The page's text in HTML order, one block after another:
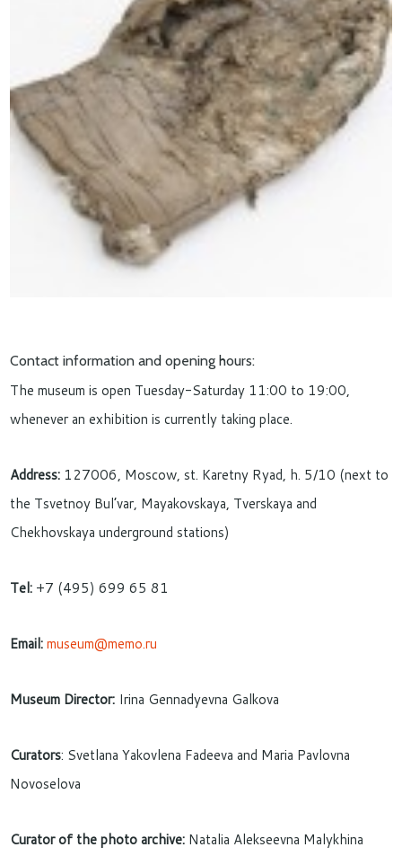
Contact information and opening hours:
The museum is open Tuesday-Saturday 11:00 to 19:00,
whenever an exhibition is currently taking place.
Address: 127006, Moscow, st. Karetny Ryad, h. 5/10 (next to
the Tsvetnoy Bul’var, Mayakovskaya, Tverskaya and
Chekhovskaya underground stations)
Tel: +7 (495) 699 65 81
Email:museum@memo.ru
Museum Director: Irina Gennadyevna Galkova
Curators: Svetlana Yakovlena Fadeeva and Maria Pavlovna
Novoselova
Curator of the photo archive: Natalia Alekseevna Malykhina